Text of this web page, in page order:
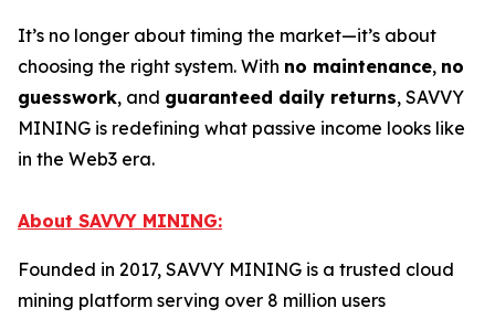
It’s no longer about timing the market—it’s about
choosing the right system. With no maintenance, no
guesswork, and guaranteed daily returns, SAVVY
MINING is redefining what passive income looks like
in the Web3 era.
About SAVVY MINING:
Founded in 2017, SAVVY MINING is a trusted cloud
mining platform serving over 8 million users